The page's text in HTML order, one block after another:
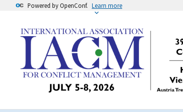
Powered by OpenConf. Learn more